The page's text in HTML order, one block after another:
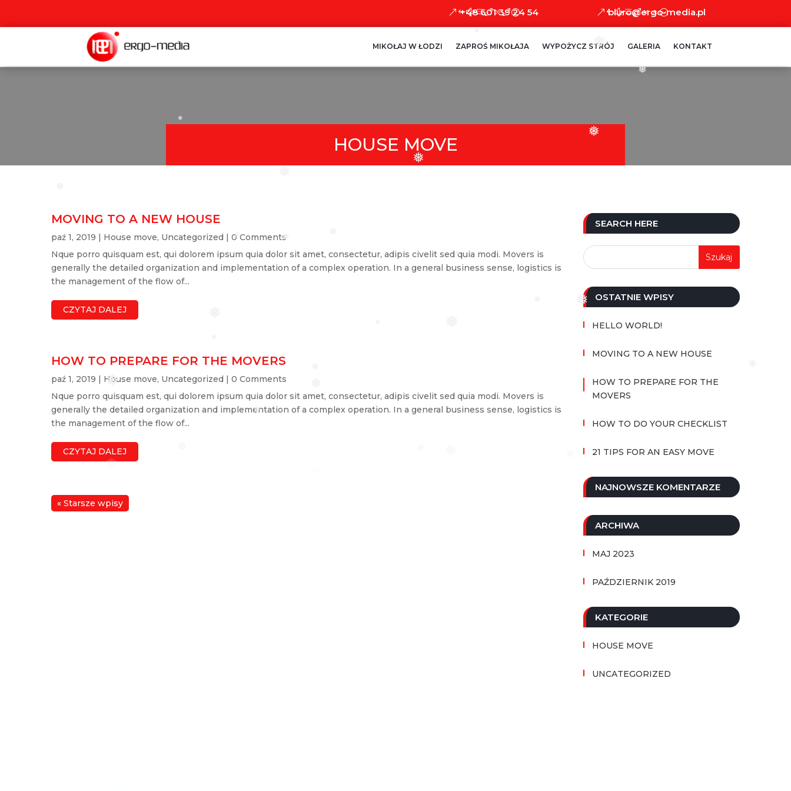
❅
❅
❅
❅
❅
❅ ❅
❅
❅
❅
+48 601 39 24 54 biuro@ergo-media.pl
MIKOŁAJ W ŁODZI ZAPROŚ MIKOŁAJA WYPOŻYCZ STRÓJ GALERIA KONTAKT
HOUSE MOVE
MOVING TO A NEW HOUSE
paź 1, 2019 | House move, Uncategorized | 0 Comments
Nque porro quisquam est, qui dolorem ipsum quia dolor sit amet, consectetur, adipis civelit sed quia modi. Movers is
generally the detailed organization and implementation of a complex operation. In a general business sense, logistics is
the management of the flow of...
CZYTAJ DALEJ
HOW TO PREPARE FOR THE MOVERS
paź 1, 2019 | House move, Uncategorized | 0 Comments
Nque porro quisquam est, qui dolorem ipsum quia dolor sit amet, consectetur, adipis civelit sed quia modi. Movers is
generally the detailed organization and implementation of a complex operation. In a general business sense, logistics is
the management of the flow of...
CZYTAJ DALEJ
« Starsze wpisy
SEARCH HERE
OSTATNIE WPISY
HELLO WORLD!
MOVING TO A NEW HOUSE
HOW TO PREPARE FOR THE
MOVERS
HOW TO DO YOUR CHECKLIST
21 TIPS FOR AN EASY MOVE
NAJNOWSZE KOMENTARZE
ARCHIWA
MAJ 2023
PAŹDZIERNIK 2019
KATEGORIE
HOUSE MOVE
UNCATEGORIZED